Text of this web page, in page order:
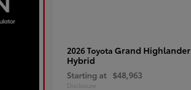
2026 Toyota Grand Highlander
Hybrid
Starting at $48,963
Disclosure